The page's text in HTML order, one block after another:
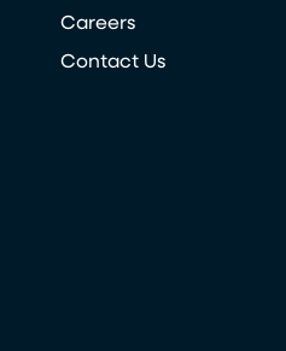
Careers
Contact Us